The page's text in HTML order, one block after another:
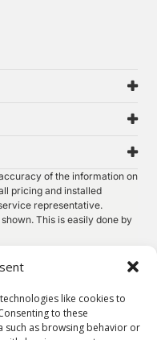
like cookies to
to these
such as browsing behavior or
of the information on
pricing and installed
representative.
This is easily done by
site, you agree that we and
Ram. All Rights